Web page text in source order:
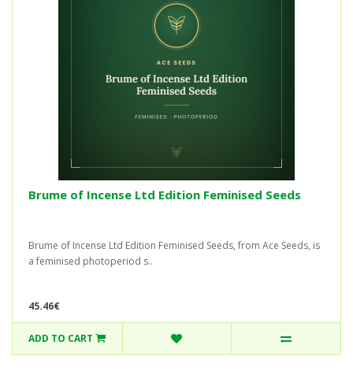
Brume of Incense Ltd Edition Feminised Seeds
Brume of Incense Ltd Edition Feminised Seeds, from Ace Seeds, is
a feminised photoperiod s..
45.46€
ADD TO CART